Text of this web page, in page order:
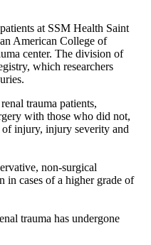
at SSM Health Saint
American College of
center. The division of
which researchers
trauma patients,
with those who did not,
of injury, injury severity and
non-surgical
in cases of a higher grade of
trauma has undergone